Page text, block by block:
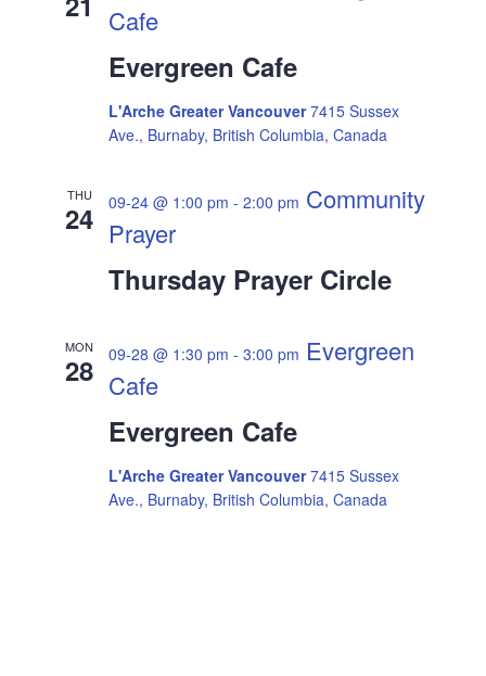
Evergreen Cafe
Cafe
L'Arche Greater Vancouver7415 Sussex
Ave., Burnaby, British Columbia, Canada
THU
24
Thursday Prayer Circle
09-24 @ 1:00 pm -2:00 pm Community
Prayer
MON
28
Evergreen Cafe
09-28 @ 1:30 pm -3:00 pm Evergreen
Cafe
L'Arche Greater Vancouver7415 Sussex
Ave., Burnaby, British Columbia, Canada